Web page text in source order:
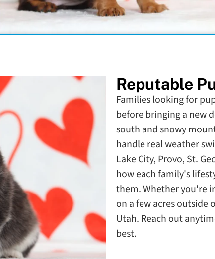
Reputable
Families looking for
before bringing a new
south and snowy
handle real weather
Lake City, Provo, St.
how each family's
them. Whether you're
on a few acres outside
Utah. Reach out
best.